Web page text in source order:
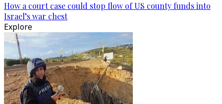
How a court case could stop flow of US county funds into
Israel’s war chest
Explore